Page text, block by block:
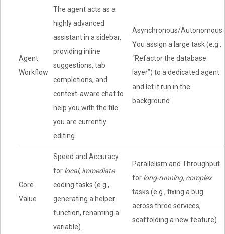
Agent
Workflow
The agent acts as a
highly advanced
assistant in a sidebar,
providing inline
suggestions, tab
completions, and
context-aware chat to
help you with the file
you are currently
editing.
Asynchronous/Autonomous.
You assign a large task (e.g.,
“Refactor the database
layer”) to a dedicated agent
and let it run in the
background.
Core
Value
Speed and Accuracy
for local, immediate
coding tasks (e.g.,
generating a helper
function, renaming a
variable).
Parallelism and Throughput
for long-running, complex
tasks (e.g., fixing a bug
across three services,
scaffolding a new feature).